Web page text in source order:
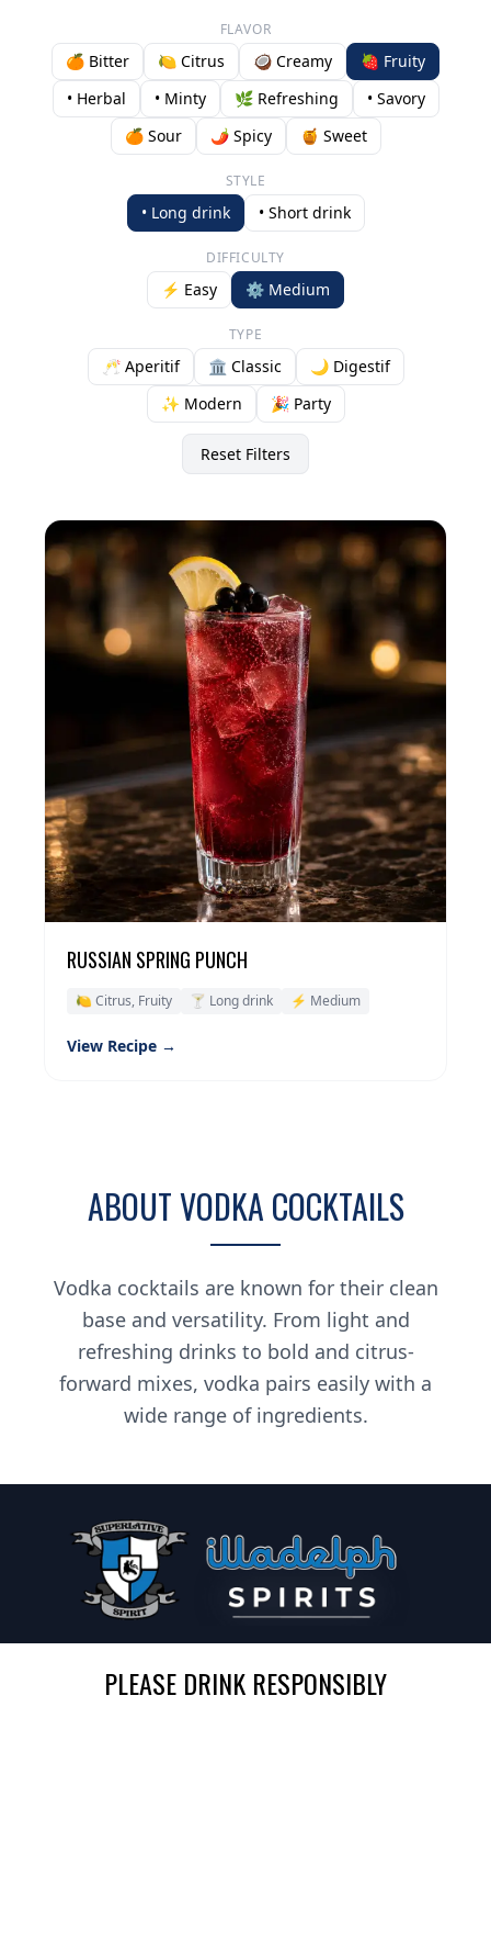
FLAVOR
🍊 Bitter 🍋 Citrus 🥥 Creamy
🍓 Fruity
• Herbal
• Minty 🌿 Refreshing
• Savory
🍊 Sour
🌶️ Spicy 🍯 Sweet
STYLE
• Long drink • Short drink
DIFFICULTY
⚡ Easy ⚙️ Medium
TYPE
🥂 Aperitif 🏛️ Classic
🌙 Digestif
✨ Modern
🎉 Party
Reset Filters
RUSSIAN SPRING PUNCH
🍋 Citrus, Fruity 🍸 Long drink ⚡ Medium
View Recipe →
ABOUT VODKA COCKTAILS
Vodka cocktails are known for their clean
base and versatility. From light and
refreshing drinks to bold and citrus-
forward mixes, vodka pairs easily with a
wide range of ingredients.
PLEASE DRINK RESPONSIBLY